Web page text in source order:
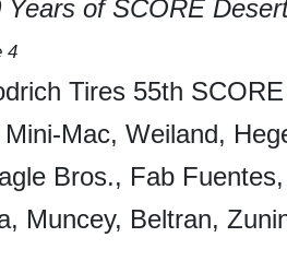
Years of SCORE
4
Tires 55th
Mac, Weiland,
Bros., Fab
Muncey, Beltran,